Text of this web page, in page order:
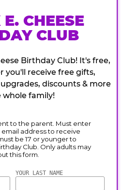
CHEESE
CLUB
Birthday Club! It's free,
you'll receive free gifts,
discounts & more
whole family!